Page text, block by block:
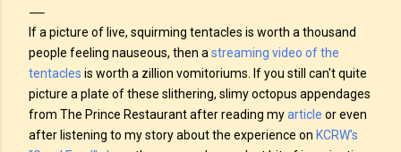
If a picture of live, squirming tentacles is worth a thousand
people feeling nauseous, then a streaming video of the
tentacles is worth a zillion vomitoriums. If you still can't quite
picture a plate of these slithering, slimy octopus appendages
from The Prince Restaurant after reading myarticle or even
after listening to my story about the experience on KCRW's